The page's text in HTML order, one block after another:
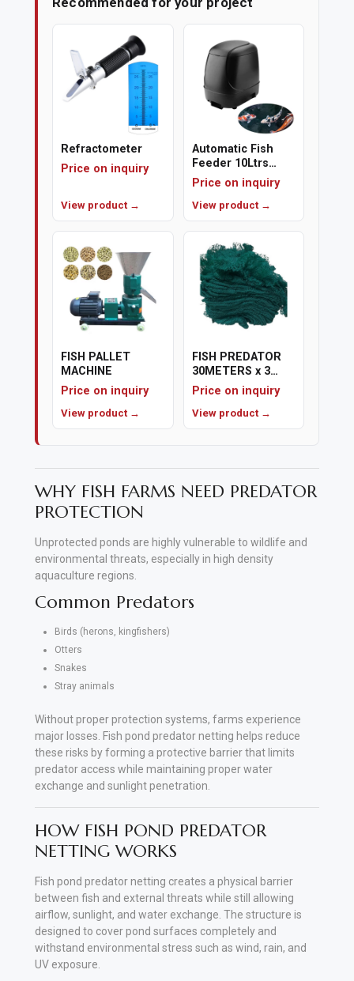
Fishing
Contact
Refractometer
Price on inquiry
View product →
Automatic Fish
Feeder 10Ltrs
capacity
Price on inquiry
View product →
FISH PALLET
MACHINE
Price on inquiry
View product →
FISH PREDATOR
30METERS x 3
METERS
Price on inquiry
View product →
WHY FISH FARMS NEED PREDATOR
PROTECTION
Unprotected ponds are highly vulnerable to wildlife and
environmental threats, especially in high density
aquaculture regions.
Common Predators
Birds (herons, kingfishers)
Otters
Snakes
Stray animals
Without proper protection systems, farms experience
major losses. Fish pond predator netting helps reduce
these risks by forming a protective barrier that limits
predator access while maintaining proper water
exchange and sunlight penetration.
HOW FISH POND PREDATOR
NETTING WORKS
Fish pond predator netting creates a physical barrier
between fish and external threats while still allowing
airflow, sunlight, and water exchange. The structure is
designed to cover pond surfaces completely and
withstand environmental stress such as wind, rain, and
UV exposure.